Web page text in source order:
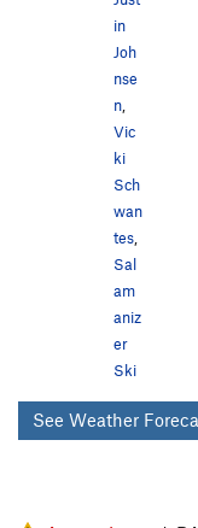
in
Joh
nse
n,
Vic
ki
Sch
wan
tes,
Sal
am
aniz
er
Ski
See Weather